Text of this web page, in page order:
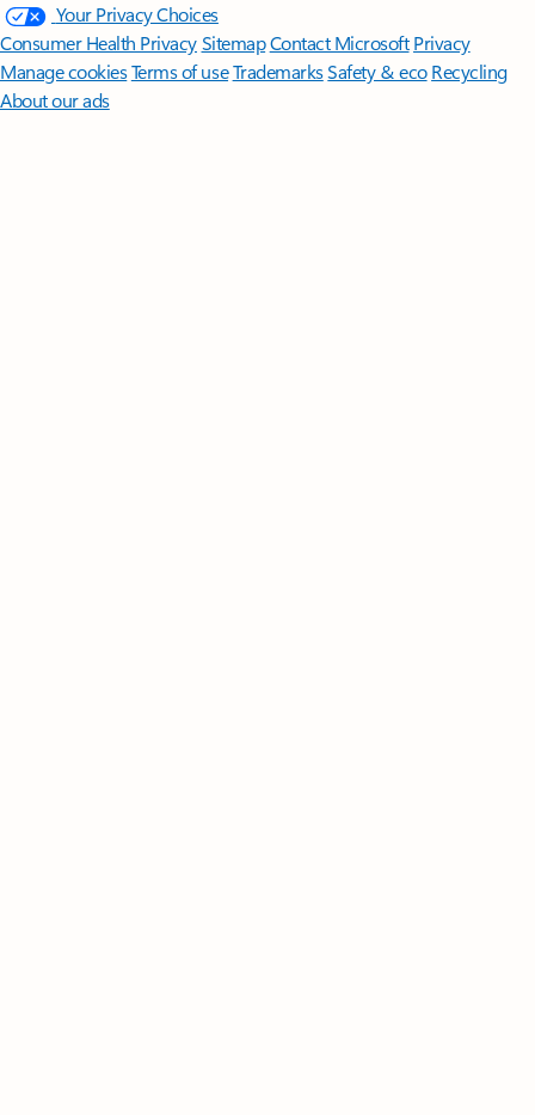
Your Privacy Choices
Consumer Health PrivacySitemapContact Microsoft Privacy
Manage cookiesTerms of useTrademarksSafety & eco Recycling
About our ads